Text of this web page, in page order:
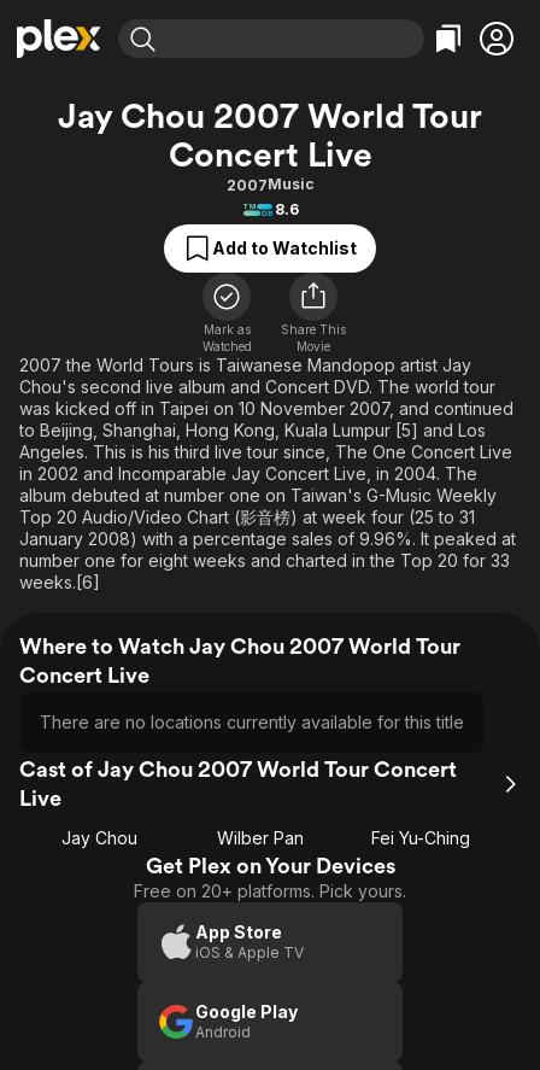
Explore
Movies & TV Shows
Categories
Action
Documentary
En Español
Sci-Fi
Western
Explore
Browse Channels
Property Brothers
Categories
Bingeworthy
Sports
Classics
Explore
Kids & Family
Global
Jay Chou 2007 World Tour
Concert Live
2007Music
8.6
Add to Watchlist
Mark as
Watched
Share This
Movie
2007 the World Tours is Taiwanese Mandopop artist Jay
Chou's second live album and Concert DVD. The world tour
was kicked off in Taipei on 10 November 2007, and continued
to Beijing, Shanghai, Hong Kong, Kuala Lumpur [5] and Los
Angeles. This is his third live tour since, The One Concert Live
in 2002 and Incomparable Jay Concert Live, in 2004. The
album debuted at number one on Taiwan's G-Music Weekly
Top 20 Audio/Video Chart (影音榜) at week four (25 to 31
January 2008) with a percentage sales of 9.96%. It peaked at
number one for eight weeks and charted in the Top 20 for 33
weeks.[6]
Where to Watch Jay Chou 2007 World Tour
Concert Live
There are no locations currently available for this title
Cast of Jay Chou 2007 World Tour Concert
Live
Jay Chou Wilber Pan Fei Yu-Ching
Get Plex on Your Devices
Free on 20+ platforms. Pick yours.
App Store
iOS & Apple TV
Google Play
Android